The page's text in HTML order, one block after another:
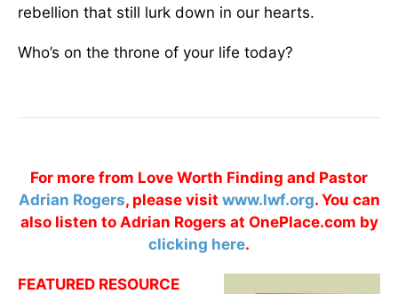
rebellion that still lurk down in our hearts.
Who’s on the throne of your life today?
For more from Love Worth Finding and Pastor
Adrian Rogers, please visit www.lwf.org. You can
also listen to Adrian Rogers at OnePlace.com by
clicking here.
FEATURED RESOURCE